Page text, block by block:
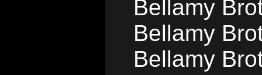
Bellamy
Bellamy
Bellamy